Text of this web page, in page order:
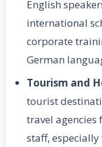
English
international
corporate
German
Tourism and
tourist
travel agencies
staff,